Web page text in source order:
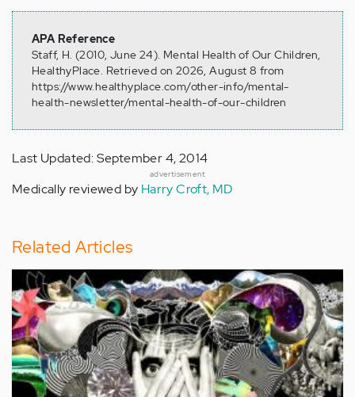
APA Reference
Staff, H. (2010, June 24). Mental Health of Our Children,
HealthyPlace. Retrieved on 2026, August 8 from
https://www.healthyplace.com/other-info/mental-
health-newsletter/mental-health-of-our-children
Last Updated: September 4, 2014
advertisement
Medically reviewed by Harry Croft, MD
Related Articles